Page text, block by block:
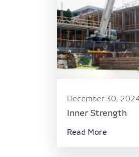
December 30,
Inner Strength
Read More